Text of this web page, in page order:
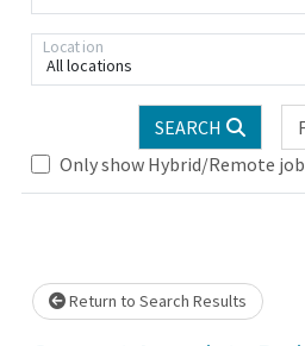
All locations
Location
SEARCH
Only show Hybrid/Remote
Loading... Please wait.
Return to Search Results